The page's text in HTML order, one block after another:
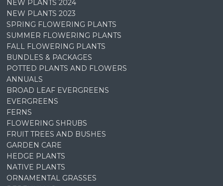
NEW PLANTS 2024
NEW PLANTS 2023
SPRING FLOWERING PLANTS
SUMMER FLOWERING PLANTS
FALL FLOWERING PLANTS
BUNDLES & PACKAGES
POTTED PLANTS AND FLOWERS
ANNUALS
BROAD LEAF EVERGREENS
EVERGREENS
FERNS
FLOWERING SHRUBS
FRUIT TREES AND BUSHES
GARDEN CARE
HEDGE PLANTS
NATIVE PLANTS
ORNAMENTAL GRASSES